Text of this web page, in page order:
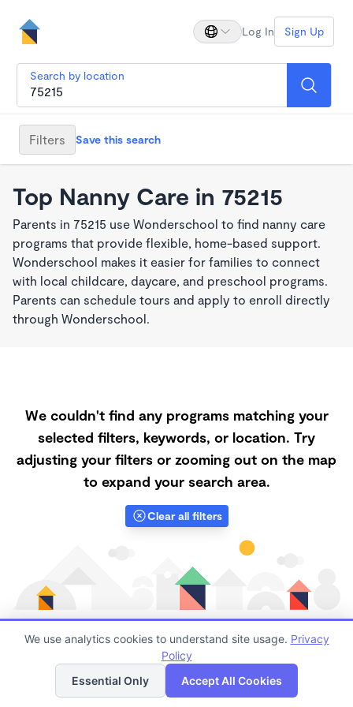
Log In Sign Up
Search by location
Filters Save this search
Top Nanny Care in 75215
Parents in 75215 use Wonderschool to find nanny care
programs that provide flexible, home-based support.
Wonderschool makes it easier for families to connect
with local childcare, daycare, and preschool programs.
Parents can schedule tours and apply to enroll directly
through Wonderschool.
We couldn't find any programs matching your
selected filters, keywords, or location. Try
adjusting your filters or zooming out on the map
to expand your search area.
Clear all filters
Finding quality Top Nanny Care in 75215 has always
been a challenge, and it is especially challenging right
List Map
We use analytics cookies to understand site usage. Privacy
Policy
Essential Only
Accept All Cookies